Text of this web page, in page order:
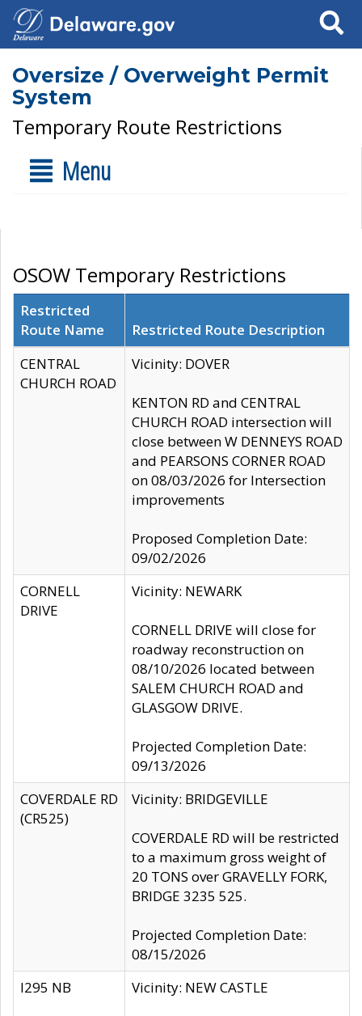
Search
Oversize / Overweight Permit
System
Temporary Route Restrictions
Menu
OSOW Temporary Restrictions
Restricted
Route Name
Restricted Route Description
CENTRAL
CHURCH ROAD
Vicinity: DOVER
KENTON RD and CENTRAL
CHURCH ROAD intersection will
close between W DENNEYS ROAD
and PEARSONS CORNER ROAD
on 08/03/2026 for Intersection
improvements
Proposed Completion Date:
09/02/2026
CORNELL
DRIVE
Vicinity: NEWARK
CORNELL DRIVE will close for
roadway reconstruction on
08/10/2026 located between
SALEM CHURCH ROAD and
GLASGOW DRIVE.
Projected Completion Date:
09/13/2026
COVERDALE RD
(CR525)
Vicinity: BRIDGEVILLE
COVERDALE RD will be restricted
to a maximum gross weight of
20 TONS over GRAVELLY FORK,
BRIDGE 3235 525.
Projected Completion Date:
08/15/2026
I295 NB
Vicinity: NEW CASTLE